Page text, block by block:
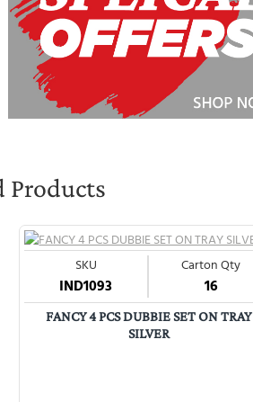
Products
SKU
IND1093
Carton Qty
16
FANCY 4 PCS DUBBIE SET ON TRAY
SILVER